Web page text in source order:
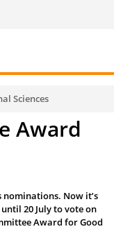
Sciences
Award
Now it’s
20 July to vote on
Award for Good